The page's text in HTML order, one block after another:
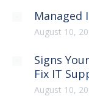
Managed
August 10,
Signs
Fix IT
August 10,